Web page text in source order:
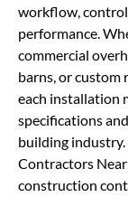
workflow,
performance.
commercial
barns, or custom
each installation
specifications
building
Contractors
construction